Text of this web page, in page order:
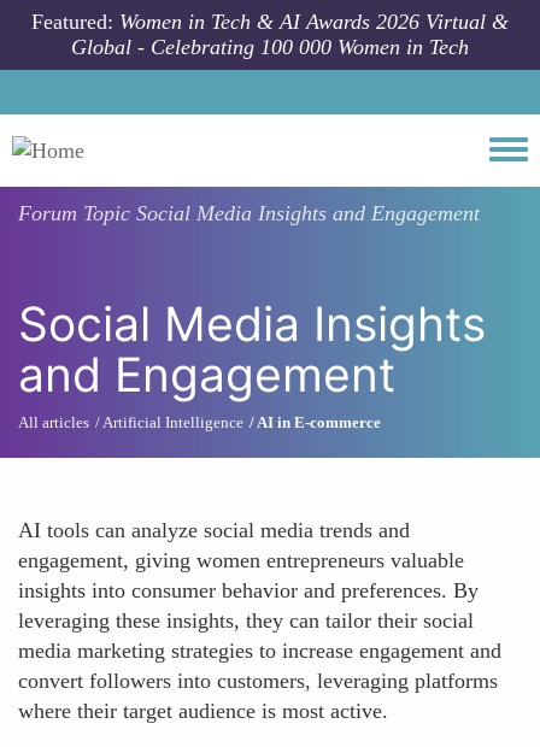
Skip to main content
Featured: Women in Tech & AI Awards 2026 Virtual &
Global - Celebrating 100 000 Women in Tech
Forum Topic Social Media Insights and Engagement
Social Media Insights
and Engagement
All articles Artificial Intelligence AI in E-commerce
AI tools can analyze social media trends and
engagement, giving women entrepreneurs valuable
insights into consumer behavior and preferences. By
leveraging these insights, they can tailor their social
media marketing strategies to increase engagement and
convert followers into customers, leveraging platforms
where their target audience is most active.